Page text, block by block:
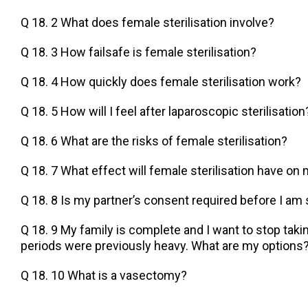
Q 18. 2 What does female sterilisation involve?
Q 18. 3 How failsafe is female sterilisation?
Q 18. 4 How quickly does female sterilisation work?
Q 18. 5 How will I feel after laparoscopic
Q 18. 6 What are the risks of female sterilisation?
Q 18. 7 What effect will female sterilisation have on
Q 18. 8 Is my partner’s consent required before I
Q 18. 9 My family is complete and I want to stop
periods were previously heavy. What are my
Q 18. 10 What is a vasectomy?